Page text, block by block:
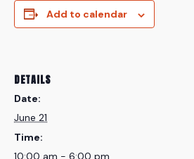
Add to calendar
DETAILS
Date:
June 21
Time:
10:00 am - 6:00 pm